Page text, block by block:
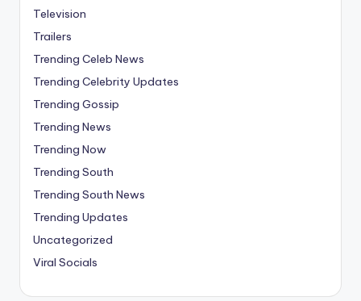
Television
Trailers
Trending Celeb News
Trending Celebrity Updates
Trending Gossip
Trending News
Trending Now
Trending South
Trending South News
Trending Updates
Uncategorized
Viral Socials